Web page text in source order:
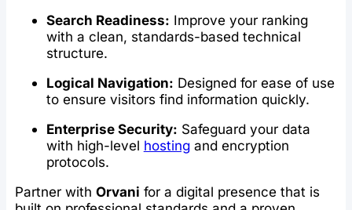
Search Readiness: Improve your ranking
with a clean, standards-based technical
structure.
Logical Navigation: Designed for ease of use
to ensure visitors find information quickly.
Enterprise Security: Safeguard your data
with high-level hostingand encryption
protocols.
Partner with Orvani for a digital presence that is